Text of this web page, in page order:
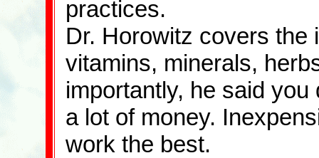
practices.
Dr. Horowitz covers the
vitamins, minerals,
importantly, he said
a lot of money.
work the best.